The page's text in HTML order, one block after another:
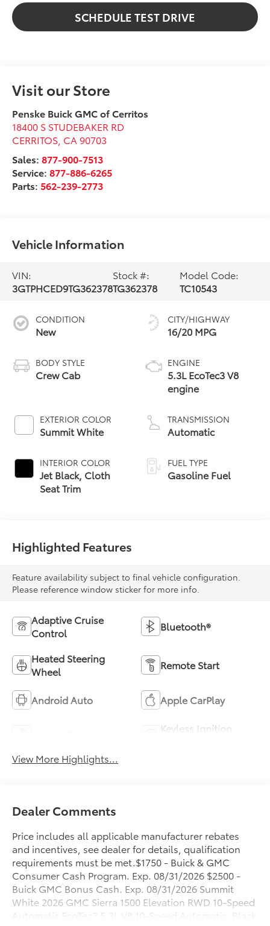
SCHEDULE TEST DRIVE
Visit our Store
Penske Buick GMC of Cerritos
18400 S STUDEBAKER RD
CERRITOS CA 90703
Sales:877-900-7513
Service:877-886-6265
Parts: 562-239-2773
Vehicle Information
VIN:
3GTPHCED9TG362378
Stock #:
TG362378
Model Code:
TC10543
CONDITION
New
BODY STYLE
Crew Cab
EXTERIOR COLOR
Summit White
INTERIOR COLOR
Jet Black, Cloth
Seat Trim
CITY/HIGHWAY
16/20 MPG
ENGINE
5.3L EcoTec3 V8
engine
TRANSMISSION
Automatic
FUEL TYPE
Gasoline Fuel
Highlighted Features
Feature availability subject to final vehicle configuration.
Please reference window sticker for more info.
Adaptive Cruise
Control
Bluetooth®
Heated Steering
Wheel
Remote Start
Android Auto Apple CarPlay
Keyless Ignition
View More Highlights...
Dealer Comments
Price includes all applicable manufacturer rebates
and incentives, see dealer for details, qualification
requirements must be met.$1750 - Buick & GMC
Consumer Cash Program. Exp. 08/31/2026 $2500 -
Buick GMC Bonus Cash. Exp. 08/31/2026 Summit
White 2026 GMC Sierra 1500 Elevation RWD 10-Speed
Automatic EcoTec3 5.3L V8 10-Speed Automatic, Black